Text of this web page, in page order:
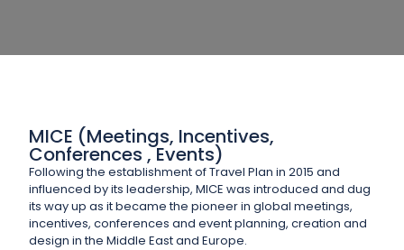
MICE (Meetings, Incentives,
Conferences , Events)
Following the establishment of Travel Plan in 2015 and
influenced by its leadership, MICE was introduced and dug
its way up as it became the pioneer in global meetings,
incentives, conferences and event planning, creation and
design in the Middle East and Europe.